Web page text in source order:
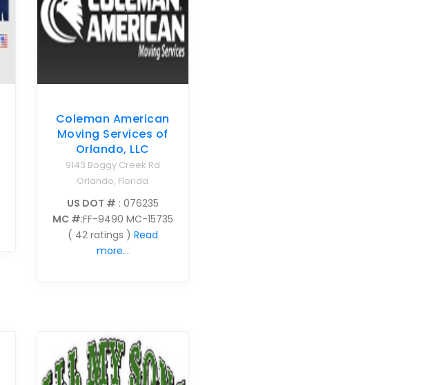
Coleman American
Moving Services of
Orlando, LLC
9143 Boggy Creek Rd
Orlando, Florida
US DOT # : 076235
MC #:FF-9490 MC-15735
( 42 ratings ) Read
more...